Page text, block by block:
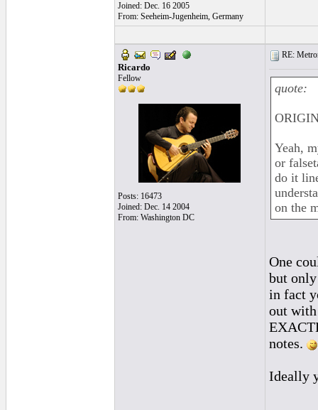
Joined: Dec. 16 2005
From: Seeheim-Jugenheim, Germany
Ricardo
Fellow
Posts: 16473
Joined: Dec. 14 2004
From: Washington DC
RE:
quote:
Yeah,
or
do it
on the
One
but
in fact
out with
notes.
Ideally